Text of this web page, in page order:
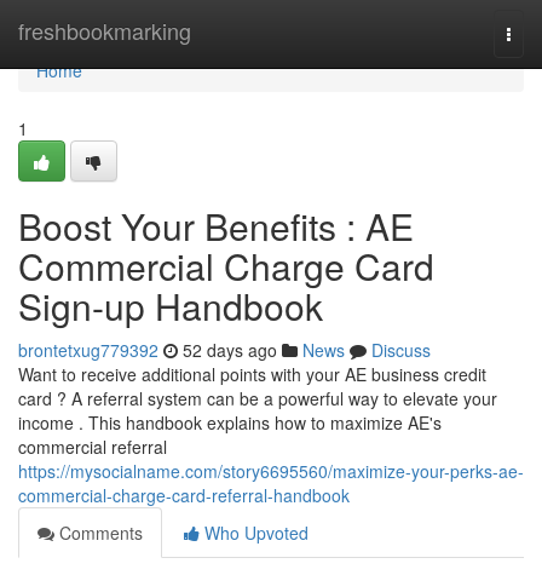
freshbookmarking
Home
Home
1
Boost Your Benefits : AE
Commercial Charge Card
Sign-up Handbook
brontetxug779392 52 days ago News
Discuss
Want to receive additional points with your AE business credit
card ? A referral system can be a powerful way to elevate your
income . This handbook explains how to maximize AE's
commercial referral
https://mysocialname.com/story6695560/maximize-your-perks-ae-
commercial-charge-card-referral-handbook
Comments
Who Upvoted